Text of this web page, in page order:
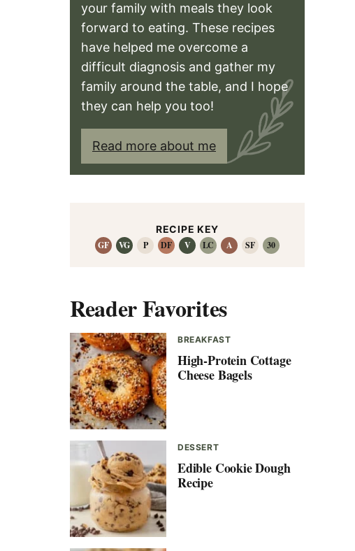
your family with meals they look
forward to eating. These recipes
have helped me overcome a
difficult diagnosis and gather my
family around the table, and I hope
they can help you too!
Read more about me
RECIPE KEY
GF
VG P DF V LC A SF 30
Reader Favorites
BREAKFAST
High-Protein Cottage
Cheese Bagels
DESSERT
Edible Cookie Dough
Recipe